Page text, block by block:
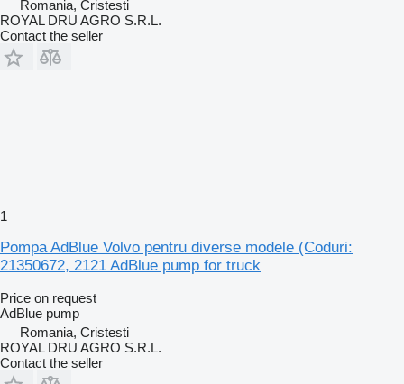
Romania, Cristesti
ROYAL DRU AGRO S.R.L.
Contact the seller
1
Pompa AdBlue Volvo pentru diverse modele (Coduri:
21350672, 2121 AdBlue pump for truck
Price on request
AdBlue pump
Romania, Cristesti
ROYAL DRU AGRO S.R.L.
Contact the seller